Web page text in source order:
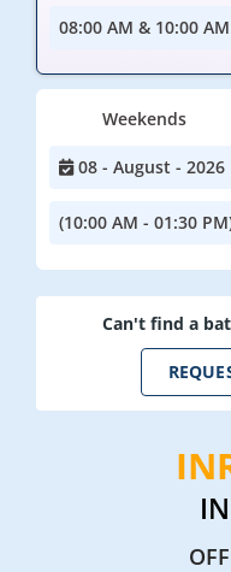
08:00 AM & 10:00 AM
Weekends
08 - August - 2026
(10:00 AM - 01:30
Can't find a